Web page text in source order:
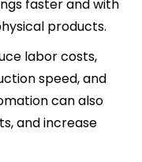
faster and with
products.
labor costs,
speed, and
can also
and increase